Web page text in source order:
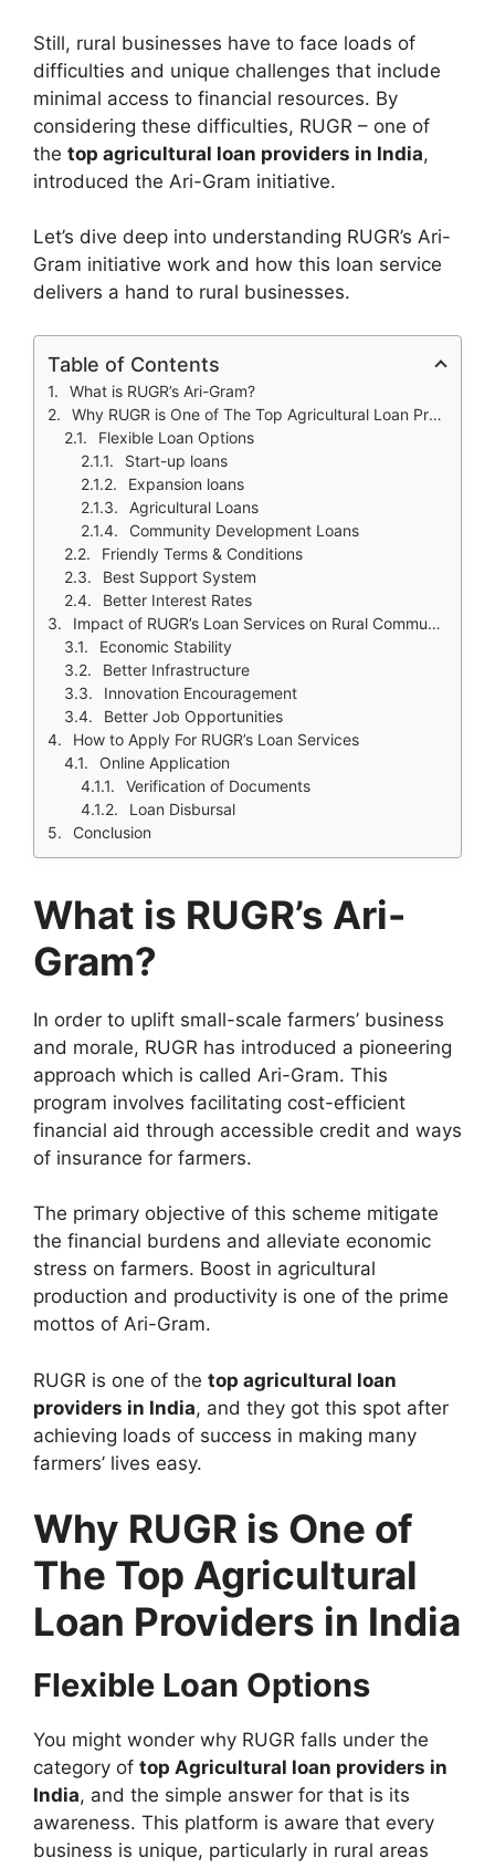
Still, rural businesses have to face loads of
difficulties and unique challenges that include
minimal access to financial resources. By
considering these difficulties, RUGR – one of
the top agricultural loan providers in India,
introduced the Ari-Gram initiative.
Let’s dive deep into understanding RUGR’s Ari-
Gram initiative work and how this loan service
delivers a hand to rural businesses.
Table of Contents
What is RUGR’s Ari-Gram?
Why RUGR is One of The Top Agricultural Loan Providers in India
Flexible Loan Options
Start-up loans
Expansion loans
Agricultural Loans
Community Development Loans
Friendly Terms & Conditions
Best Support System
Better Interest Rates
Impact of RUGR’s Loan Services on Rural Communities
Economic Stability
Better Infrastructure
Innovation Encouragement
Better Job Opportunities
How to Apply For RUGR’s Loan Services
Online Application
Verification of Documents
Loan Disbursal
Conclusion
What is RUGR’s Ari-
Gram?
In order to uplift small-scale farmers’ business
and morale, RUGR has introduced a pioneering
approach which is called Ari-Gram. This
program involves facilitating cost-efficient
financial aid through accessible credit and ways
of insurance for farmers.
The primary objective of this scheme mitigate
the financial burdens and alleviate economic
stress on farmers. Boost in agricultural
production and productivity is one of the prime
mottos of Ari-Gram.
RUGR is one of the top agricultural loan
providers in India, and they got this spot after
achieving loads of success in making many
farmers’ lives easy.
Why RUGR is One of
The Top Agricultural
Loan Providers in India
Flexible Loan Options
You might wonder why RUGR falls under the
category of top Agricultural loan providers in
India, and the simple answer for that is its
awareness. This platform is aware that every
business is unique, particularly in rural areas